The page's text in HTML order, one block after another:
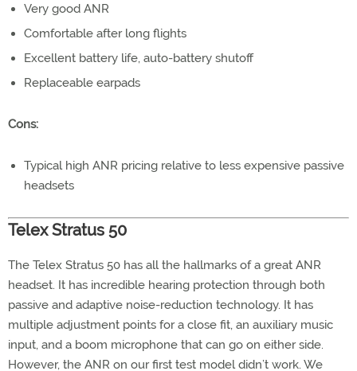
Very good ANR
Comfortable after long flights
Excellent battery life, auto-battery shutoff
Replaceable earpads
Cons:
Typical high ANR pricing relative to less expensive passive
headsets
Telex Stratus 50
The Telex Stratus 50 has all the hallmarks of a great ANR
headset. It has incredible hearing protection through both
passive and adaptive noise-reduction technology. It has
multiple adjustment points for a close fit, an auxiliary music
input, and a boom microphone that can go on either side.
However, the ANR on our first test model didn’t work. We